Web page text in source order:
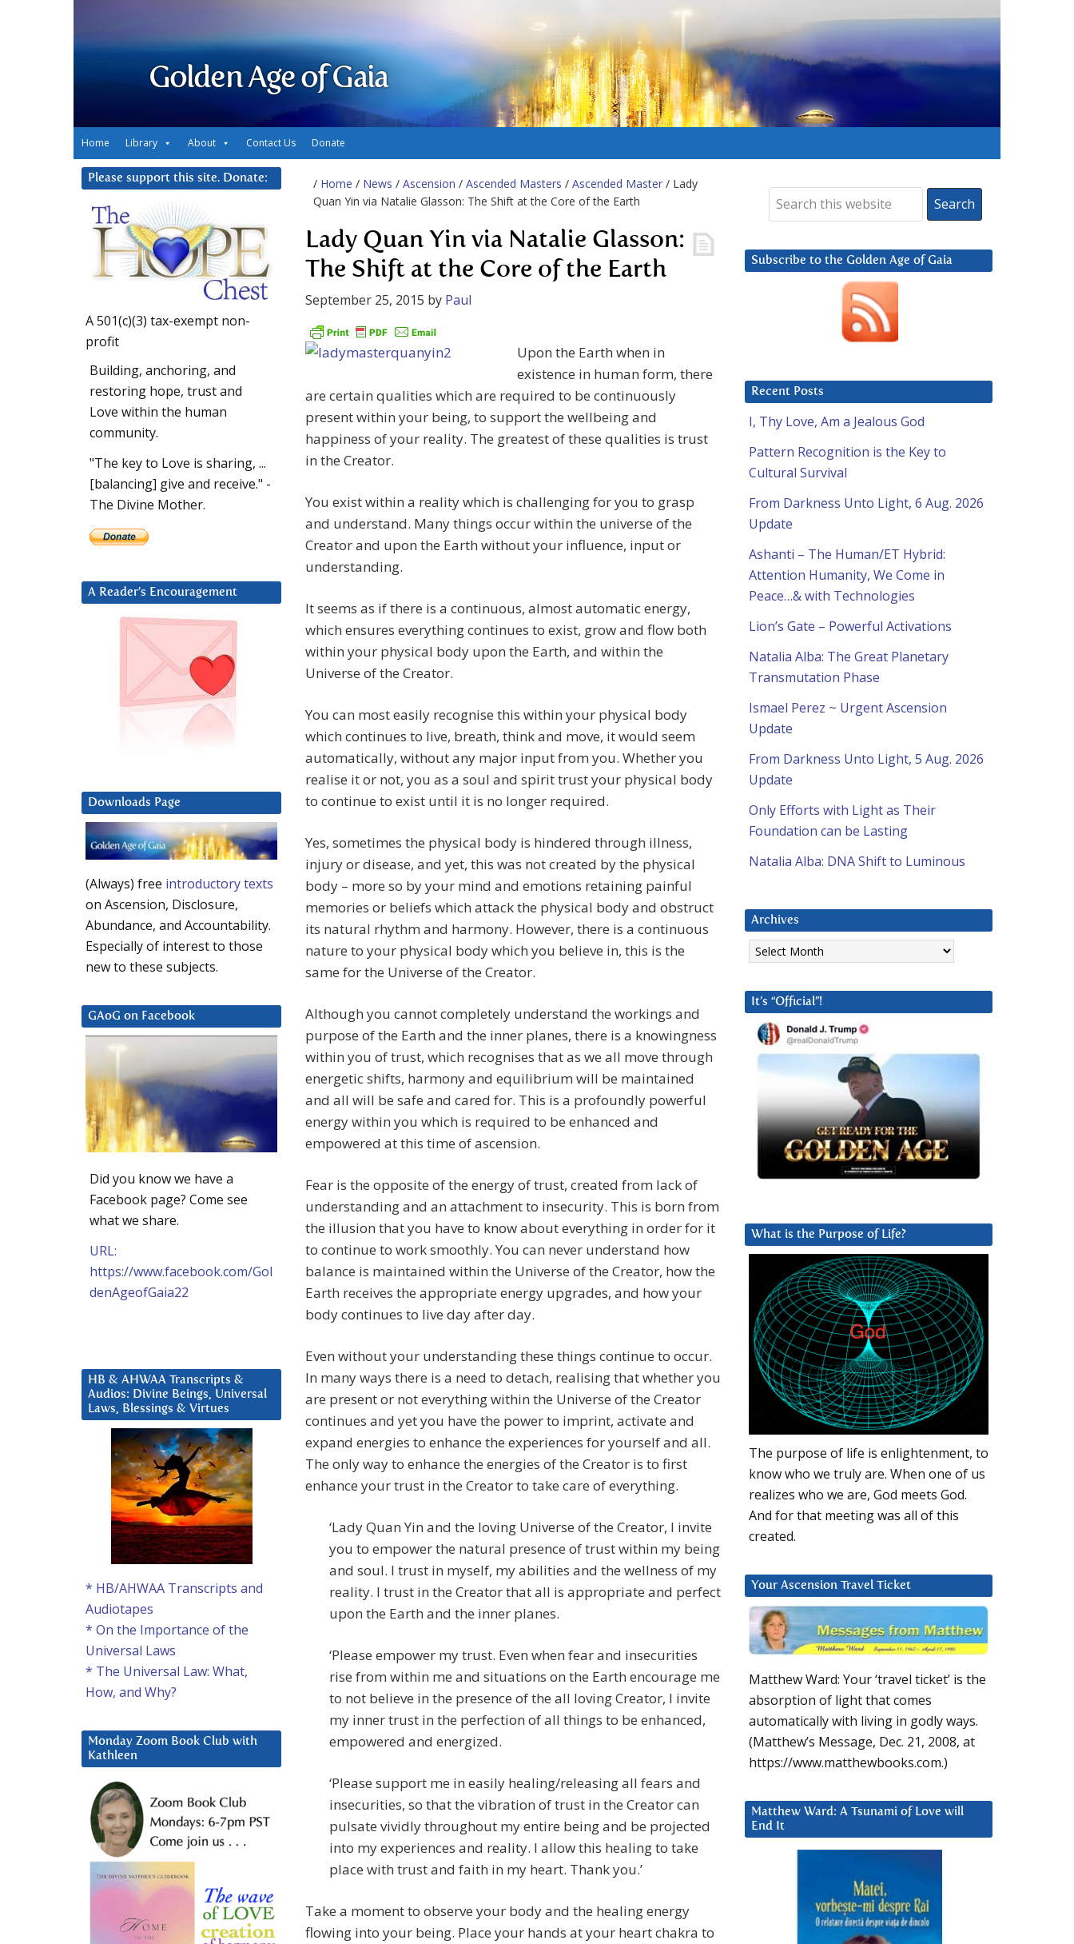
Golden Age of Gaia
Home Library About Contact Us Donate
/ Home / News / Ascension / Ascended Masters / Ascended Master / Lady
Quan Yin via Natalie Glasson: The Shift at the Core of the Earth
Lady Quan Yin via Natalie Glasson:
The Shift at the Core of the Earth
September 25, 2015 by Paul
Upon the Earth when in
existence in human form, there
are certain qualities which are required to be continuously
present within your being, to support the wellbeing and
happiness of your reality. The greatest of these qualities is trust
in the Creator.
You exist within a reality which is challenging for you to grasp
and understand. Many things occur within the universe of the
Creator and upon the Earth without your influence, input or
understanding.
It seems as if there is a continuous, almost automatic energy,
which ensures everything continues to exist, grow and flow both
within your physical body upon the Earth, and within the
Universe of the Creator.
You can most easily recognise this within your physical body
which continues to live, breath, think and move, it would seem
automatically, without any major input from you. Whether you
realise it or not, you as a soul and spirit trust your physical body
to continue to exist until it is no longer required.
Yes, sometimes the physical body is hindered through illness,
injury or disease, and yet, this was not created by the physical
body – more so by your mind and emotions retaining painful
memories or beliefs which attack the physical body and obstruct
its natural rhythm and harmony. However, there is a continuous
nature to your physical body which you believe in, this is the
same for the Universe of the Creator.
Although you cannot completely understand the workings and
purpose of the Earth and the inner planes, there is a knowingness
within you of trust, which recognises that as we all move through
energetic shifts, harmony and equilibrium will be maintained
and all will be safe and cared for. This is a profoundly powerful
energy within you which is required to be enhanced and
empowered at this time of ascension.
Fear is the opposite of the energy of trust, created from lack of
understanding and an attachment to insecurity. This is born from
the illusion that you have to know about everything in order for it
to continue to work smoothly. You can never understand how
balance is maintained within the Universe of the Creator, how the
Earth receives the appropriate energy upgrades, and how your
body continues to live day after day.
Even without your understanding these things continue to occur.
In many ways there is a need to detach, realising that whether you
are present or not everything within the Universe of the Creator
continues and yet you have the power to imprint, activate and
expand energies to enhance the experiences for yourself and all.
The only way to enhance the energies of the Creator is to first
enhance your trust in the Creator to take care of everything.
‘Lady Quan Yin and the loving Universe of the Creator, I invite
you to empower the natural presence of trust within my being
and soul. I trust in myself, my abilities and the wellness of my
reality. I trust in the Creator that all is appropriate and perfect
upon the Earth and the inner planes.
‘Please empower my trust. Even when fear and insecurities
rise from within me and situations on the Earth encourage me
to not believe in the presence of the all loving Creator, I invite
my inner trust in the perfection of all things to be enhanced,
empowered and energized.
‘Please support me in easily healing/releasing all fears and
insecurities, so that the vibration of trust in the Creator can
pulsate vividly throughout my entire being and be projected
into my experiences and reality. I allow this healing to take
place with trust and faith in my heart. Thank you.’
Take a moment to observe your body and the healing energy
flowing into your being. Place your hands at your heart chakra to
Subscribe to the Golden Age of Gaia
Recent Posts
I, Thy Love, Am a Jealous God
Pattern Recognition is the Key to
Cultural Survival
From Darkness Unto Light, 6 Aug. 2026
Update
Ashanti – The Human/ET Hybrid:
Attention Humanity, We Come in
Peace…& with Technologies
Lion’s Gate – Powerful Activations
Natalia Alba: The Great Planetary
Transmutation Phase
Ismael Perez ~ Urgent Ascension
Update
From Darkness Unto Light, 5 Aug. 2026
Update
Only Efforts with Light as Their
Foundation can be Lasting
Natalia Alba: DNA Shift to Luminous
Archives
Archives
It’s “Official”!
What is the Purpose of Life?
The purpose of life is enlightenment, to
know who we truly are. When one of us
realizes who we are, God meets God.
And for that meeting was all of this
created.
Your Ascension Travel Ticket
Matthew Ward: Your ‘travel ticket’ is the
absorption of light that comes
automatically with living in godly ways.
(Matthew’s Message, Dec. 21, 2008, at
https://www.matthewbooks.com.)
Matthew Ward: A Tsunami of Love will
End It
Please support this site. Donate:
A 501(c)(3) tax-exempt non-
profit
Building, anchoring, and
restoring hope, trust and
Love within the human
community.
"The key to Love is sharing, ...
[balancing] give and receive." -
The Divine Mother.
A Reader’s Encouragement
Downloads Page
(Always) free introductory texts
on Ascension, Disclosure,
Abundance, and Accountability.
Especially of interest to those
new to these subjects.
GAoG on Facebook
Did you know we have a
Facebook page? Come see
what we share.
URL:
https://www.facebook.com/Gol
denAgeofGaia22
HB & AHWAA Transcripts &
Audios: Divine Beings, Universal
Laws, Blessings & Virtues
* HB/AHWAA Transcripts and
Audiotapes
* On the Importance of the
Universal Laws
* The Universal Law: What,
How, and Why?
Monday Zoom Book Club with
Kathleen